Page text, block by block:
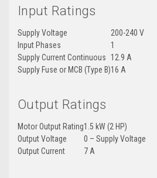
Input Ratings
Supply Voltage
200-240 V
Input Phases
1
Supply Current Continuous
12.9 A
Supply Fuse or MCB (Type B)16 A
Output Ratings
Motor Output Rating1.5 kW (2 HP)
Output Voltage
0 – Supply Voltage
Output Current
7 A